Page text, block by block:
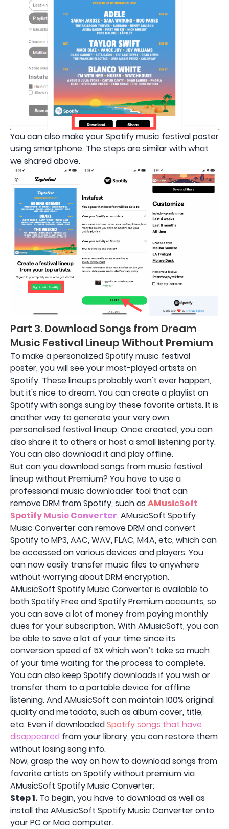
You can also make your Spotify music festival poster
using smartphone. The steps are similar with what
we shared above.
Part 3. Download Songs from Dream
Music Festival Lineup Without Premium
To make a personalized Spotify music festival
poster, you will see your most-played artists on
Spotify. These lineups probably won't ever happen,
but it's nice to dream. You can create a playlist on
Spotify with songs sung by these favorite artists. It is
another way to generate your very own
personalised festival lineup. Once created, you can
also share it to others or host a small listening party.
You can also download it and play offline.
But can you download songs from music festival
lineup without Premium? You have to use a
professional music downloader tool that can
remove DRM from Spotify, such as AMusicSoft
Spotify Music Converter. AMusicSoft Spotify
Music Converter can remove DRM and convert
Spotify to MP3, AAC, WAV, FLAC, M4A, etc, which can
be accessed on various devices and players. You
can now easily transfer music files to anywhere
without worrying about DRM encryption.
AMusicSoft Spotify Music Converter is available to
both Spotify Free and Spotify Premium accounts, so
you can save a lot of money from paying monthly
dues for your subscription. With AMusicSoft, you can
be able to save a lot of your time since its
conversion speed of 5X which won’t take so much
of your time waiting for the process to complete.
You can also keep Spotify downloads if you wish or
transfer them to a portable device for offline
listening. And AMusicSoft can maintain 100% original
quality and metadata, such as album cover, title,
etc. Even if downloadedSpotify songs that have
disappeared from your library, you can restore them
without losing song info.
Now, grasp the way on how to download songs from
favorite artists on Spotify without premium via
AMusicSoft Spotify Music Converter:
Step 1. To begin, you have to download as well as
install the AMusicSoft Spotify Music Converter onto
your PC or Mac computer.